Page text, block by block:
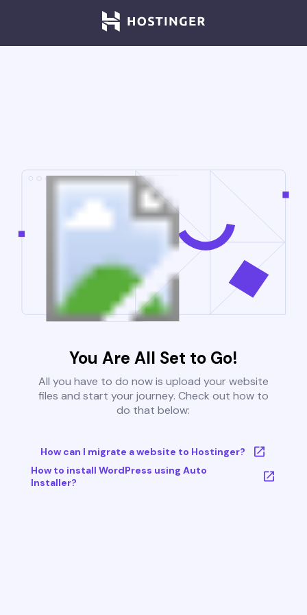
You Are All Set to Go!
All you have to do now is upload your website
files and start your journey. Check out how to
do that below:
How can I migrate a website to Hostinger?
How to install WordPress using Auto
Installer?